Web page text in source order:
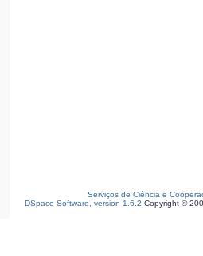
Serviços de Ciência e
DSpace Software, version 1.6.2 Copyright ©